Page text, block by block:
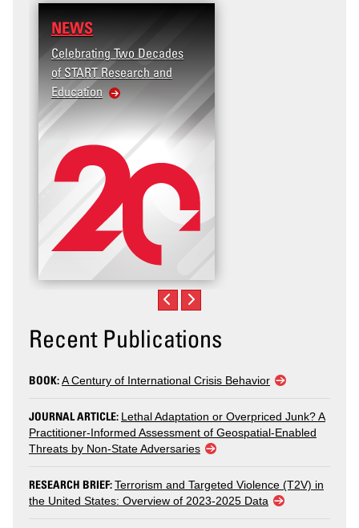
NEWS
Celebrating Two Decades
of START Research and
Education
Recent Publications
BOOK:A Century of International Crisis Behavior
JOURNAL ARTICLE: Lethal Adaptation or Overpriced Junk? A
Practitioner-Informed Assessment of Geospatial-Enabled
Threats by Non-State Adversaries
RESEARCH BRIEF:Terrorism and Targeted Violence (T2V) in
the United States: Overview of 2023-2025 Data